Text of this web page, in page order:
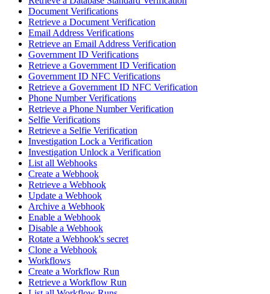
Document Verifications
Retrieve a Document Verification
Email Address Verifications
Retrieve an Email Address Verification
Government ID Verifications
Retrieve a Government ID Verification
Government ID NFC Verifications
Retrieve a Government ID NFC Verification
Phone Number Verifications
Retrieve a Phone Number Verification
Selfie Verifications
Retrieve a Selfie Verification
Investigation Lock a Verification
Investigation Unlock a Verification
List all Webhooks
Create a Webhook
Retrieve a Webhook
Update a Webhook
Archive a Webhook
Enable a Webhook
Disable a Webhook
Rotate a Webhook's secret
Clone a Webhook
Workflows
Create a Workflow Run
Retrieve a Workflow Run